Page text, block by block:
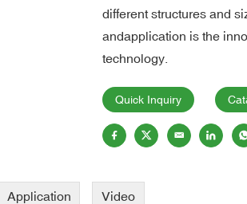
different structures and
andapplication is the
technology.
Quick Inquiry
Application Video